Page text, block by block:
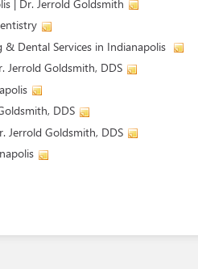
| Dr. Jerrold Goldsmith
Dental Services in Indianapolis
Jerrold Goldsmith, DDS
DDS
Jerrold Goldsmith, DDS